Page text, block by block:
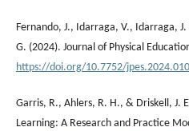
Fernando, J., Idarraga, V., Idarraga,
G. (2024). Journal of Physical
https://doi.org/10.7752/
Garris, R., Ahlers, R. H., & Driskell, J.
Learning: A Research and Practice